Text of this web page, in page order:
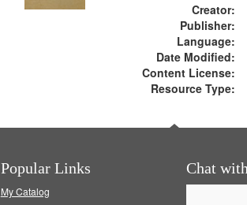
Creator:
Publisher:
Language:
Date Modified:
Content License:
Resource Type:
Popular Links
My Catalog
Chat